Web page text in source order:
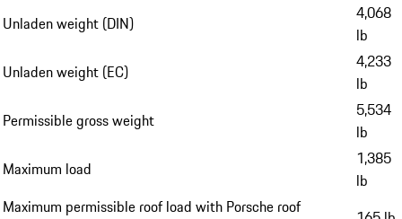
Unladen weight (DIN)
4,068
lb
Unladen weight (EC)
4,233
lb
Permissible gross weight
5,534
lb
Maximum load
1,385
lb
Maximum permissible roof load with Porsche roof